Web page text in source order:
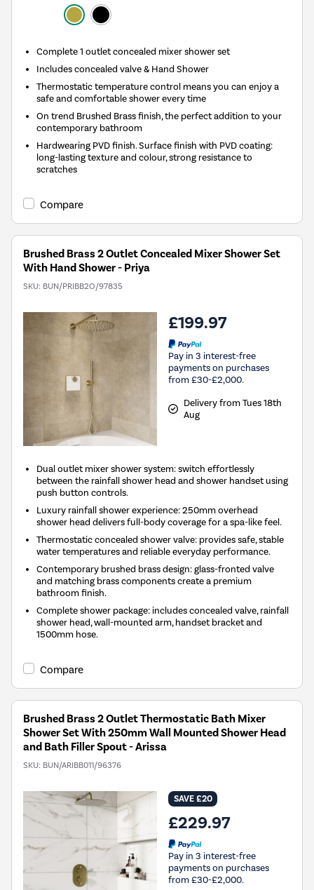
Complete 1 outlet concealed mixer shower set
Includes concealed valve & Hand Shower
Thermostatic temperature control means you can enjoy a
safe and comfortable shower every time
On trend Brushed Brass finish, the perfect addition to your
contemporary bathroom
Hardwearing PVD finish. Surface finish with PVD coating:
long-lasting texture and colour, strong resistance to
scratches
Compare
Brushed Brass 2 Outlet Concealed Mixer Shower Set
With Hand Shower - Priya
SKU: BUN/PRIBB2O/97835
£199.97
Pay in 3 interest-free
payments on purchases
from £30-£2,000.
Delivery from Tues 18th
Aug
Dual outlet mixer shower system: switch effortlessly
between the rainfall shower head and shower handset using
push button controls.
Luxury rainfall shower experience: 250mm overhead
shower head delivers full-body coverage for a spa-like feel.
Thermostatic concealed shower valve: provides safe, stable
water temperatures and reliable everyday performance.
Contemporary brushed brass design: glass-fronted valve
and matching brass components create a premium
bathroom finish.
Complete shower package: includes concealed valve, rainfall
shower head, wall-mounted arm, handset bracket and
1500mm hose.
Compare
Brushed Brass 2 Outlet Thermostatic Bath Mixer
Shower Set With 250mm Wall Mounted Shower Head
and Bath Filler Spout - Arissa
SKU: BUN/ARIBB011/96376
SAVE £20
£229.97
Pay in 3 interest-free
payments on purchases
from £30-£2,000.